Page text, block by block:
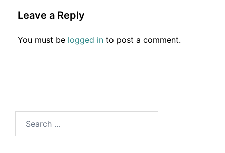
Leave a Reply
You must be logged in to post a comment.